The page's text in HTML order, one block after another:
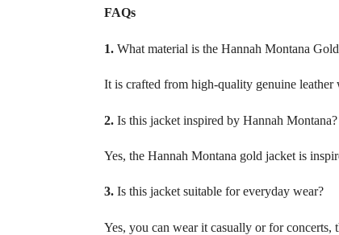
FAQs
1.What material is the Hannah Montana
It is crafted from high-quality genuine
2.Is this jacket inspired by Hannah Montana?
Yes, the Hannah Montana gold jacket is
3.Is this jacket suitable for everyday wear?
Yes, you can wear it casually or for concerts,